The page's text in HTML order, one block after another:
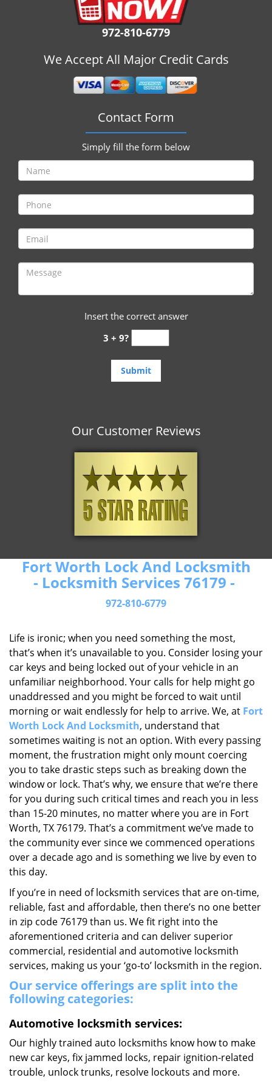
972-810-6779
We Accept All Major Credit Cards
Contact Form
Simply fill the form below
Insert the correct answer
3 + 9?
Our Customer Reviews
Fort Worth Lock And Locksmith
- Locksmith Services 76179 -
972-810-6779
Life is ironic; when you need something the most,
that’s when it’s unavailable to you. Consider losing your
car keys and being locked out of your vehicle in an
unfamiliar neighborhood. Your calls for help might go
unaddressed and you might be forced to wait until
morning or wait endlessly for help to arrive. We, at Fort
Worth Lock And Locksmith, understand that
sometimes waiting is not an option. With every passing
moment, the frustration might only mount coercing
you to take drastic steps such as breaking down the
window or lock. That’s why, we ensure that we’re there
for you during such critical times and reach you in less
than 15-20 minutes, no matter where you are in Fort
Worth, TX 76179. That’s a commitment we’ve made to
the community ever since we commenced operations
over a decade ago and is something we live by even to
this day.
If you’re in need of locksmith services that are on-time,
reliable, fast and affordable, then there’s no one better
in zip code 76179 than us. We fit right into the
aforementioned criteria and can deliver superior
commercial, residential and automotive locksmith
services, making us your ‘go-to’ locksmith in the region.
Our service offerings are split into the
following categories:
Automotive locksmith services:
Our highly trained auto locksmiths know how to make
new car keys, fix jammed locks, repair ignition-related
trouble, unlock trunks, resolve lockouts and more.